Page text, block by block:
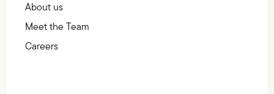
About us
Meet the Team
Careers